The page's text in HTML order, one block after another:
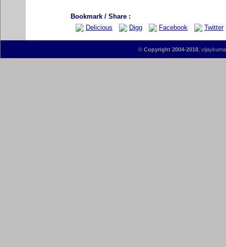
Bookmark / Share :
Delicious
Digg Facebook Twitter
© Copyright 2004-2018 ,